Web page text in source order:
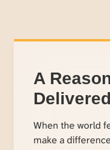
A
When the world
make a